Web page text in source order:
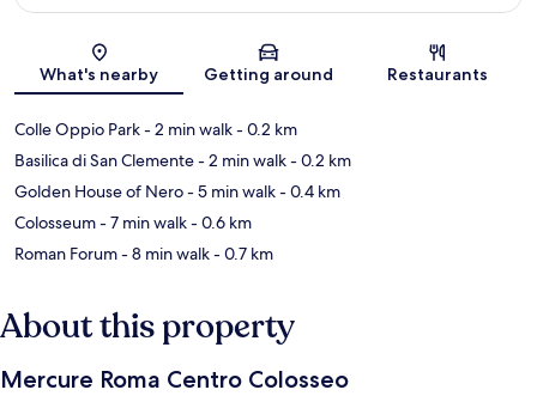
Map
What's nearby Getting around Restaurants
Colle Oppio Park- 2 min walk- 0.2 km
Basilica di San Clemente- 2 min walk- 0.2 km
Golden House of Nero- 5 min walk- 0.4 km
Colosseum- 7 min walk- 0.6 km
Roman Forum- 8 min walk- 0.7 km
About this property
Mercure Roma Centro Colosseo